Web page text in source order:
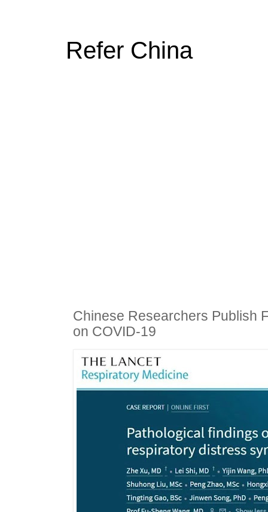
Refer China
Chinese Researchers Publish
on COVID-19